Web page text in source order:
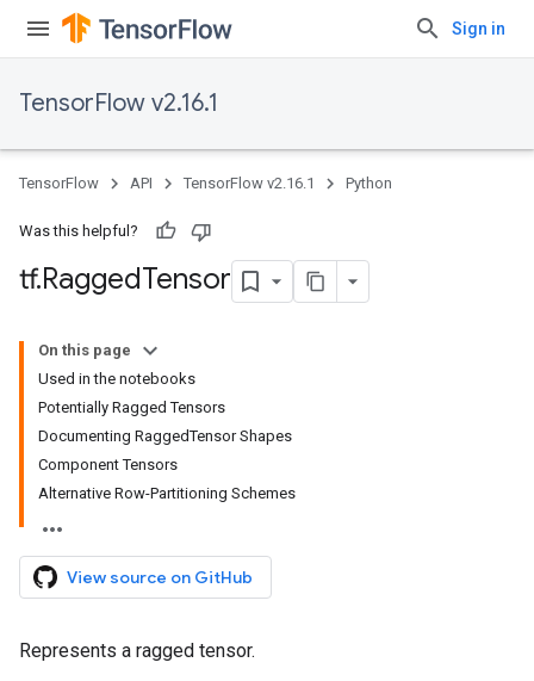
Sign in
TensorFlow v2.16.1
TensorFlow API TensorFlow v2.16.1 Python
Was this helpful?
tf.RaggedTensor
On this page
Used in the notebooks
Potentially Ragged Tensors
Documenting RaggedTensor Shapes
Component Tensors
Alternative Row-Partitioning Schemes
View source on GitHub
Represents a ragged tensor.